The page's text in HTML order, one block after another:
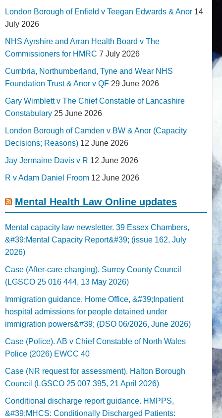
London Borough of Enfield v Teegan Edwards & Anor 14
July 2026
NHS Ayrshire and Arran Health Board v The
Commissioners for HMRC 7 July 2026
Cumbria, Northumberland, Tyne and Wear NHS
Foundation Trust & Anor v QF 29 June 2026
Gary Wimblett v The Chief Constable of Lancashire
Constabulary 25 June 2026
London Borough of Camden v BW & Anor (Capacity
Decisions; Reasons) 12 June 2026
Jay Jermaine Davis v R 12 June 2026
R v Adam Daniel Froom 12 June 2026
Mental Health Law Online updates
Mental capacity law newsletter. 39 Essex Chambers,
&#39;Mental Capacity Report&#39; (issue 162, July
2026)
Case (After-care charging). Surrey County Council
(LGSCO 25 016 444, 13 May 2026)
Immigration guidance. Home Office, &#39;Inpatient
hospital admissions for people detained under
immigration powers&#39; (DSO 06/2026, June 2026)
Case (Police). AB v Chief Constable of North Wales
Police (2026) EWCC 40
Case (NR request for assessment). Halton Borough
Council (LGSCO 25 007 395, 21 April 2026)
Conditional discharge report guidance. HMPPS,
&#39;MHCS: Conditionally Discharged Patients: